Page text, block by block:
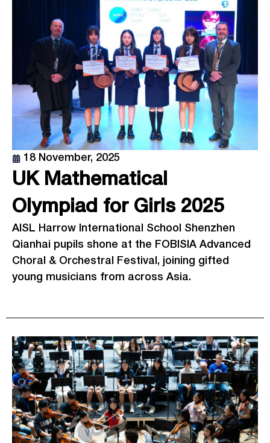
18 November, 2025
UK Mathematical
Olympiad for Girls 2025
AISL Harrow International School Shenzhen
Qianhai pupils shone at the FOBISIA Advanced
Choral & Orchestral Festival, joining gifted
young musicians from across Asia.